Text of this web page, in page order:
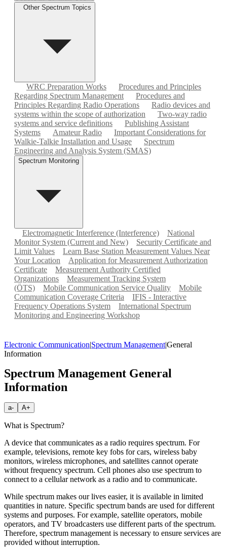
Other Spectrum Topics
WRC Preparation Works
Procedures and Principles
Regarding Spectrum Management
Procedures and
Principles Regarding Radio Operations
Radio devices and
systems within the scope of authorization
Two-way radio
systems and service definitions
Publishing Assistant
Systems
Amateur Radio
Important Considerations for
Walkie-Talkie Installation and Usage
Spectrum
Engineering and Analysis System (SMAS)
Spectrum Monitoring
Electromagnetic Interference (Interference)
National
Monitor System (Current and New)
Security Certificate and
Limit Values
Learn Base Station Measurement Values Near
Your Location
Application for Measurement Authorization
Certificate
Measurement Authority Certified
Organizations
Measurement Tracking System
(ÖTS)
Mobile Communication Service Quality
Mobile
Communication Coverage Criteria
IFIS - Interactive
Frequency Operations System
International Spectrum
Monitoring and Engineering Workshop
Electronic Communication|Spectrum Management|General
Information
Spectrum Management General
Information
a- A+
What is Spectrum?
A device that communicates as a radio requires spectrum. For
example, televisions, remote key fobs for cars, wireless baby
monitors, wireless microphones, and satellites cannot operate
without frequency spectrum. Cell phones also use spectrum to
connect to a cellular network as a radio and to communicate.
While spectrum makes our lives easier, it is available in limited
quantities in nature. Specific spectrum bands are used for different
systems and purposes. For example, satellite operators, mobile
operators, and TV broadcasters use different parts of the spectrum.
Therefore, spectrum management is necessary to ensure services are
provided without interruption.